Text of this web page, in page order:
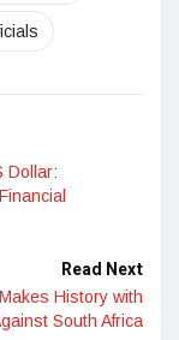
Dollar:
Read Next
History with
South Africa